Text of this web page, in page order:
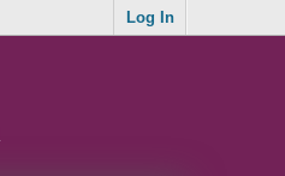
Log In